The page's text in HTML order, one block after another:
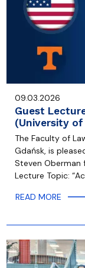
09.03.2026
Guest
(University of
The Faculty of
Gdańsk, is
Steven Oberman
Lecture Topic:
READ MORE